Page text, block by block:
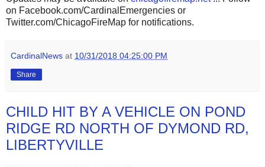
on Facebook.com/CardinalEmergencies or
Twitter.com/ChicagoFireMap for notifications.
CardinalNews at 10/31/2018 04:25:00 PM
Share
CHILD HIT BY A VEHICLE ON POND
RIDGE RD NORTH OF DYMOND RD,
LIBERTYVILLE